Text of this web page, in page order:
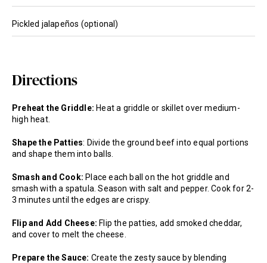
Pickled jalapeños (optional)
Directions
Preheat the Griddle: Heat a griddle or skillet over medium-
high heat.
Shape the Patties: Divide the ground beef into equal portions
and shape them into balls.
Smash and Cook: Place each ball on the hot griddle and
smash with a spatula. Season with salt and pepper. Cook for 2-
3 minutes until the edges are crispy.
Flip and Add Cheese: Flip the patties, add smoked cheddar,
and cover to melt the cheese.
Prepare the Sauce: Create the zesty sauce by blending